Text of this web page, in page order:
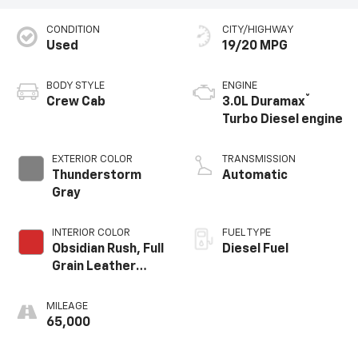
CONDITION
Used
BODY STYLE
Crew Cab
EXTERIOR COLOR
Thunderstorm
Gray
INTERIOR COLOR
Obsidian Rush, Full
Grain Leather
MILEAGE
65,000
CITY/HIGHWAY
19/20 MPG
ENGINE
3.0L Duramax®
Turbo Diesel engine
TRANSMISSION
Automatic
FUEL TYPE
Diesel Fuel